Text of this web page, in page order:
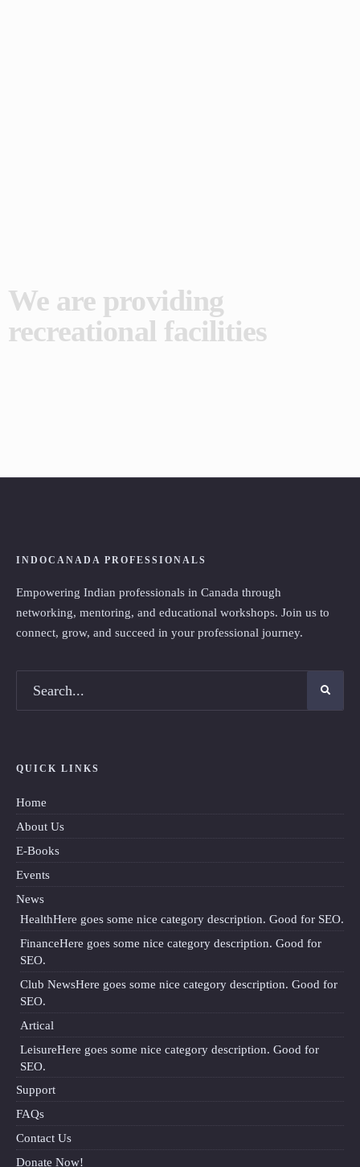
We are providing
recreational facilities
INDOCANADA PROFESSIONALS
Empowering Indian professionals in Canada through
networking, mentoring, and educational workshops. Join us to
connect, grow, and succeed in your professional journey.
QUICK LINKS
Home
About Us
E-Books
Events
News
HealthHere goes some nice category description. Good for SEO.
FinanceHere goes some nice category description. Good for
SEO.
Club NewsHere goes some nice category description. Good for
SEO.
Artical
LeisureHere goes some nice category description. Good for
SEO.
Support
FAQs
Contact Us
Donate Now!